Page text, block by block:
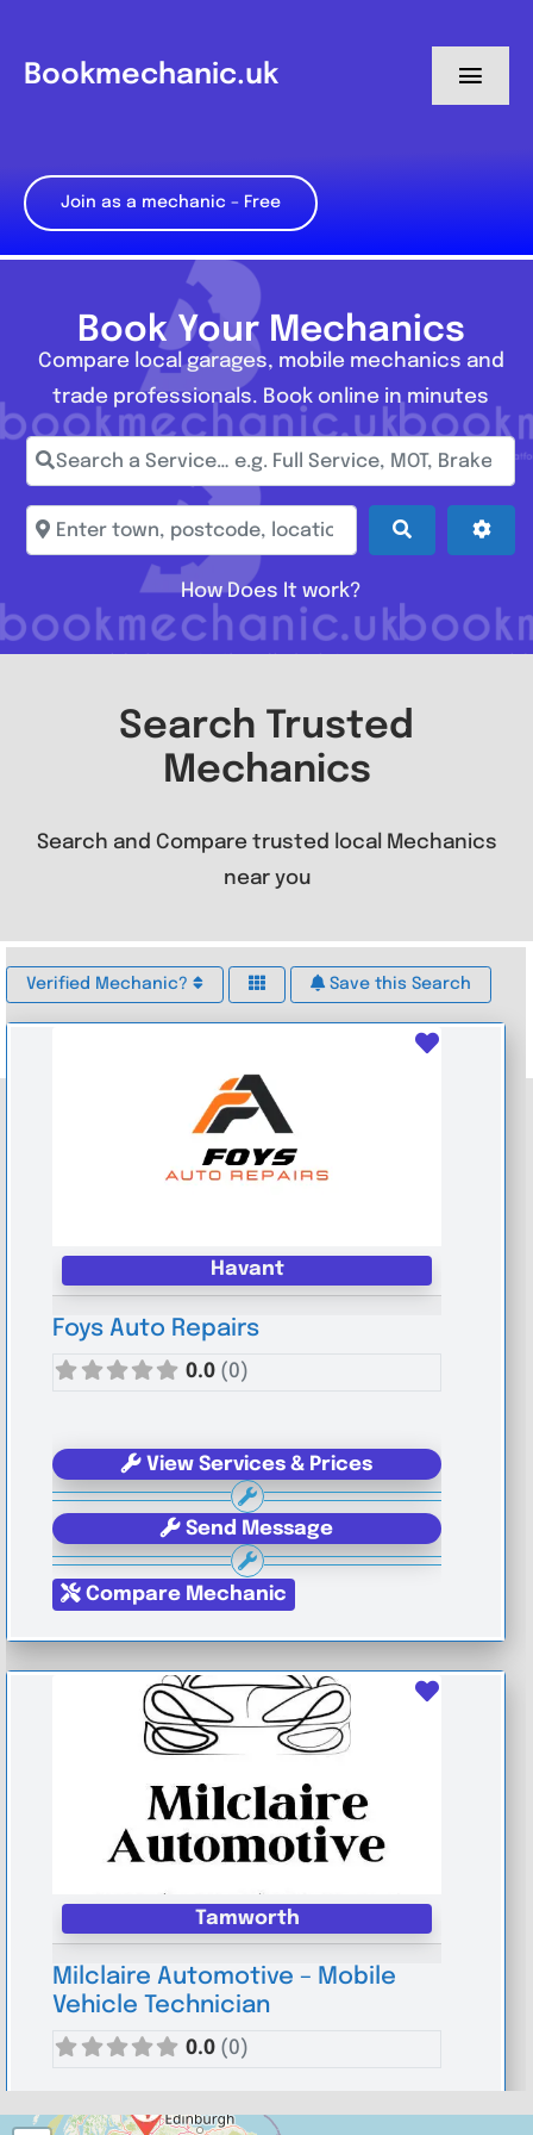
content
Bookmechanic.uk
My Dashboard
Join as a mechanic – Free
Book Your Mechanics
Compare local garages, mobile mechanics and
trade professionals. Book online in minutes
Search a Service… e.g. Full Service, MOT, Brake
Enter town, postcode, location... Search
How Does It work?
Search Trusted
Mechanics
Search and Compare trusted local Mechanics
near you
Verified Mechanic? Save this Search
Havant
Foys Auto Repairs
0.0 (0)
View Services & Prices
Send Message
Compare Mechanic
Tamworth
Milclaire Automotive – Mobile
Vehicle Technician
0.0 (0)